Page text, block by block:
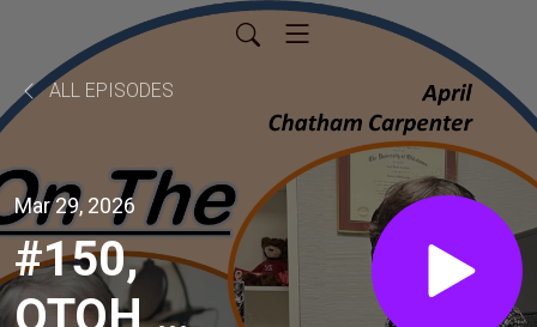
ALL EPISODES
Mar 29, 2026
#150,